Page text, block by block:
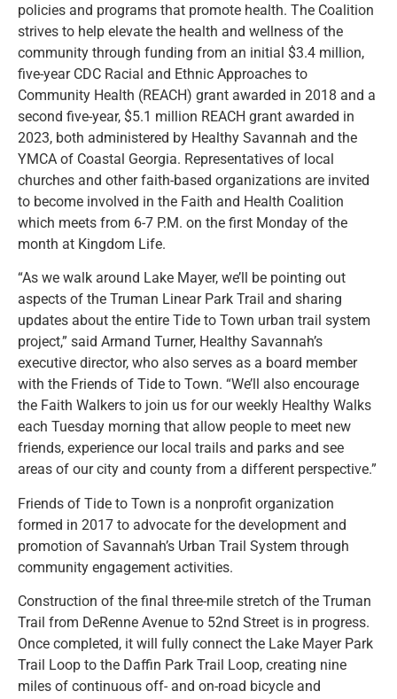
policies and programs that promote health. The Coalition
strives to help elevate the health and wellness of the
community through funding from an initial $3.4 million,
five-year CDC Racial and Ethnic Approaches to
Community Health (REACH) grant awarded in 2018 and a
second five-year, $5.1 million REACH grant awarded in
2023, both administered by Healthy Savannah and the
YMCA of Coastal Georgia. Representatives of local
churches and other faith-based organizations are invited
to become involved in the Faith and Health Coalition
which meets from 6-7 P.M. on the first Monday of the
month at Kingdom Life.
“As we walk around Lake Mayer, we’ll be pointing out
aspects of the Truman Linear Park Trail and sharing
updates about the entire Tide to Town urban trail system
project,” said Armand Turner, Healthy Savannah’s
executive director, who also serves as a board member
with the Friends of Tide to Town. “We’ll also encourage
the Faith Walkers to join us for our weekly Healthy Walks
each Tuesday morning that allow people to meet new
friends, experience our local trails and parks and see
areas of our city and county from a different perspective.”
Friends of Tide to Town is a nonprofit organization
formed in 2017 to advocate for the development and
promotion of Savannah’s Urban Trail System through
community engagement activities.
Construction of the final three-mile stretch of the Truman
Trail from DeRenne Avenue to 52nd Street is in progress.
Once completed, it will fully connect the Lake Mayer Park
Trail Loop to the Daffin Park Trail Loop, creating nine
miles of continuous off- and on-road bicycle and